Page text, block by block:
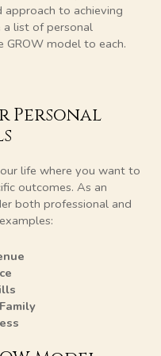
to achieving
a list of personal
model to each.
Personal
life where you want to
outcomes. As an
both professional and